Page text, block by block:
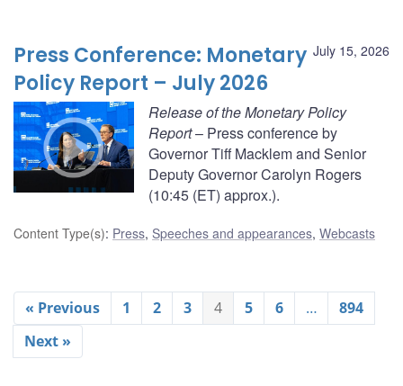
July 15, 2026
Press Conference: Monetary
Policy Report – July 2026
Release of the Monetary Policy
Report– Press conference by
Governor Tiff Macklem and Senior
Deputy Governor Carolyn Rogers
(10:45 (ET) approx.).
Content Type(s): Press, Speeches and appearances, Webcasts
« Previous 1 2 3 4 5 6 …
894
Next »